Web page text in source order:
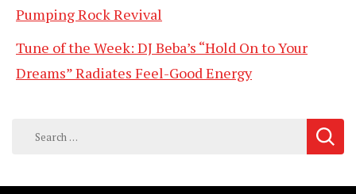
Pumping Rock Revival
Tune of the Week: DJ Beba’s “Hold On to Your
Dreams” Radiates Feel-Good Energy
Search